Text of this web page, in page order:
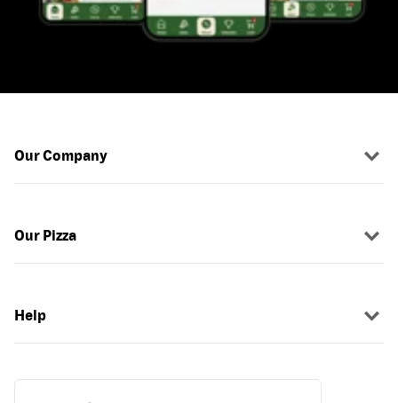
Our Company
Our Pizza
Help